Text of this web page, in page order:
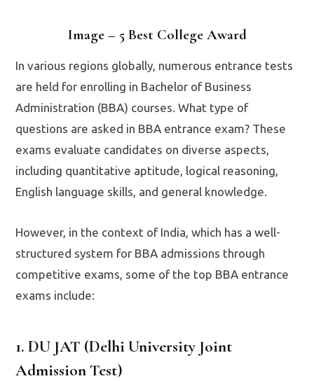
Image – 5 Best College Award
In various regions globally, numerous entrance tests
are held for enrolling in Bachelor of Business
Administration (BBA) courses. What type of
questions are asked in BBA entrance exam? These
exams evaluate candidates on diverse aspects,
including quantitative aptitude, logical reasoning,
English language skills, and general knowledge.
However, in the context of India, which has a well-
structured system for BBA admissions through
competitive exams, some of the top BBA entrance
exams include:
1. DU JAT (Delhi University Joint
Admission Test)